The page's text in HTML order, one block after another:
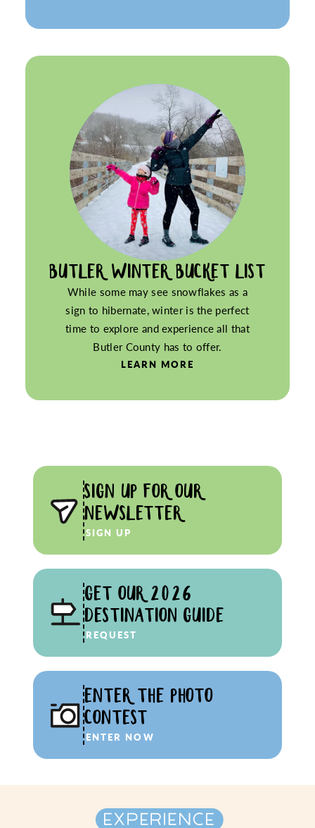
BUTLER WINTER BUCKET LIST
While some may see snowflakes as a
sign to hibernate, winter is the perfect
time to explore and experience all that
Butler County has to offer.
LEARN MORE
SIGN UP FOR OUR
NEWSLETTER
SIGN UP
GET OUR 2026
DESTINATION GUIDE
REQUEST
ENTER THE PHOTO
CONTEST
ENTER NOW